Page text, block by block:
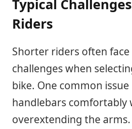
Typical
Riders
Shorter riders often face
challenges when
bike. One common
handlebars comfortably
overextending the arms.